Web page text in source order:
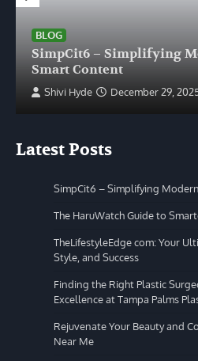
BLOG
SimpCit6 – Simplifying
Smart Content
Shivi Hyde December 29,
Latest Posts
SimpCit6 – Simplifying
The HaruWatch Guide to
TheLifestyleEdge com: Your
Style, and Success
Finding the Right Plastic
Excellence at Tampa Palms
Rejuvenate Your Beauty and
Near Me